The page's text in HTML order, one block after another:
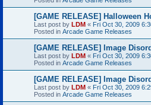
[GAME RELEASE] Halloween
Last post by LDM « Fri Oct 30, 2009
Posted in Arcade Game Releases
[GAME RELEASE] Image
Last post by LDM « Fri Oct 30, 2009
Posted in Arcade Game Releases
[GAME RELEASE] Image
Last post by LDM « Fri Oct 30, 2009
Posted in Arcade Game Releases